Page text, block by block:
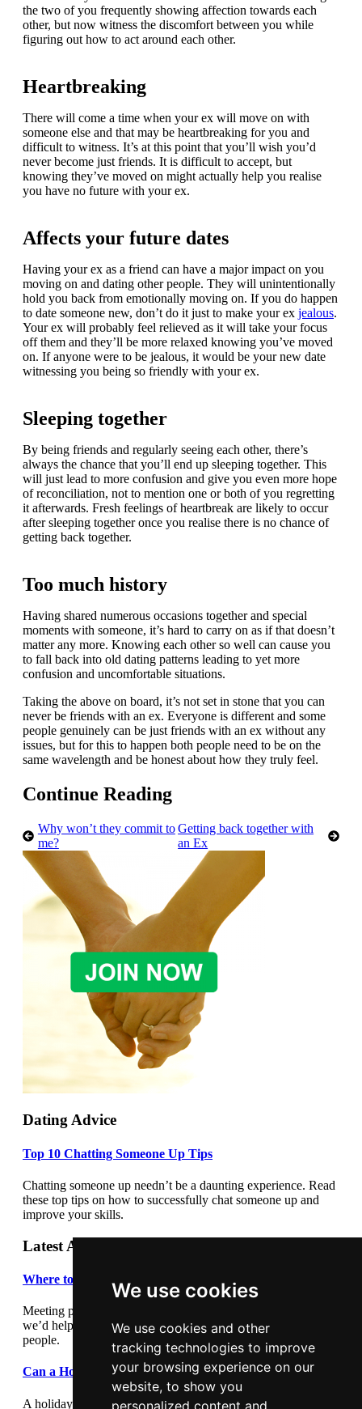
We use cookies
We use cookies and other
tracking technologies to improve
your browsing experience on our
website, to show you
personalized content and
Dating Advice
Top 10 Chatting Someone Up Tips
Chatting someone up needn’t be a daunting experience. Read
these top tips on how to successfully chat someone up and
improve your skills.
Latest Articles
Where to meet people
Meeting people out and about can be daunting so we thought
we’d help by giving you some suggestions where to meet
people.
Can a Holiday Romance Last?
A holiday romance can seem exciting and romantic, but in
the two of you frequently showing affection towards each
other, but now witness the discomfort between you while
figuring out how to act around each other.
Heartbreaking
There will come a time when your ex will move on with
someone else and that may be heartbreaking for you and
difficult to witness. It’s at this point that you’ll wish you’d
never become just friends. It is difficult to accept, but
knowing they’ve moved on might actually help you realise
you have no future with your ex.
Affects your future dates
Having your ex as a friend can have a major impact on you
moving on and dating other people. They will unintentionally
hold you back from emotionally moving on. If you do happen
to date someone new, don’t do it just to make your ex jealous.
Your ex will probably feel relieved as it will take your focus
off them and they’ll be more relaxed knowing you’ve moved
on. If anyone were to be jealous, it would be your new date
witnessing you being so friendly with your ex.
Sleeping together
By being friends and regularly seeing each other, there’s
always the chance that you’ll end up sleeping together. This
will just lead to more confusion and give you even more hope
of reconciliation, not to mention one or both of you regretting
it afterwards. Fresh feelings of heartbreak are likely to occur
after sleeping together once you realise there is no chance of
getting back together.
Too much history
Having shared numerous occasions together and special
moments with someone, it’s hard to carry on as if that doesn’t
matter any more. Knowing each other so well can cause you
to fall back into old dating patterns leading to yet more
confusion and uncomfortable situations.
Taking the above on board, it’s not set in stone that you can
never be friends with an ex. Everyone is different and some
people genuinely can be just friends with an ex without any
issues, but for this to happen both people need to be on the
same wavelength and be honest about how they truly feel.
Continue Reading
Why won’t they commit to
me?
Getting back together with
an Ex